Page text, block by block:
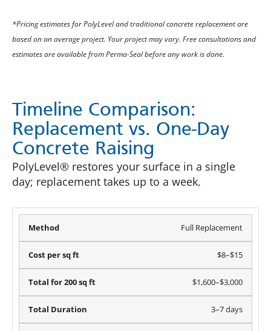
*Pricing estimates for PolyLevel and traditional concrete replacement are
based on an average project. Your project may vary. Free consultations and
estimates are available from Perma-Seal before any work is done.
Timeline Comparison:
Replacement vs. One-Day
Concrete Raising
PolyLevel® restores your surface in a single
day; replacement takes up to a week.
Full Replacement
$8–$15
$1,600–$3,000
3–7 days